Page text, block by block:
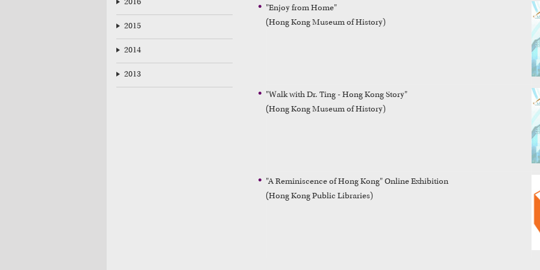
2016
2015
2014
2013
"Enjoy from Home"
(Hong Kong Museum of History)
"Walk with Dr. Ting - Hong Kong Story"
(Hong Kong Museum of History)
"A Reminiscence of Hong Kong" Online Exhibition